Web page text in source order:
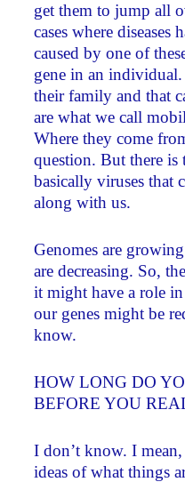
get them to jump all
cases where diseases
caused by one of
gene in an
their family and that
are what we call
Where they come
question. But there is
basically viruses that
along with us.
Genomes are
are decreasing. So,
it might have a role
our genes might be
know.
HOW LONG DO
BEFORE YOU
I don’t know. I
ideas of what things